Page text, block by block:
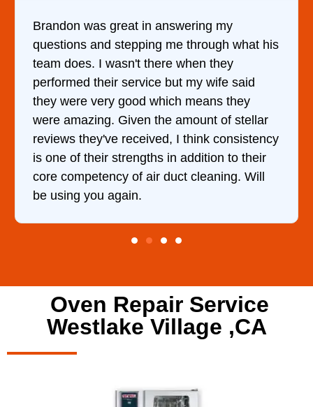
Brandon was great in answering my
questions and stepping me through what his
team does. I wasn't there when they
performed their service but my wife said
they were very good which means they
were amazing. Given the amount of stellar
reviews they've received, I think consistency
is one of their strengths in addition to their
core competency of air duct cleaning. Will
be using you again.
Oven Repair Service
Westlake Village ,CA